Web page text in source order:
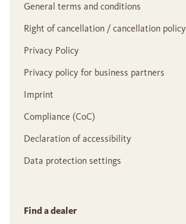
General terms and conditions
Right of cancellation / cancellation policy
Privacy Policy
Privacy policy for business partners
Imprint
Compliance (CoC)
Declaration of accessibility
Data protection settings
Find a dealer